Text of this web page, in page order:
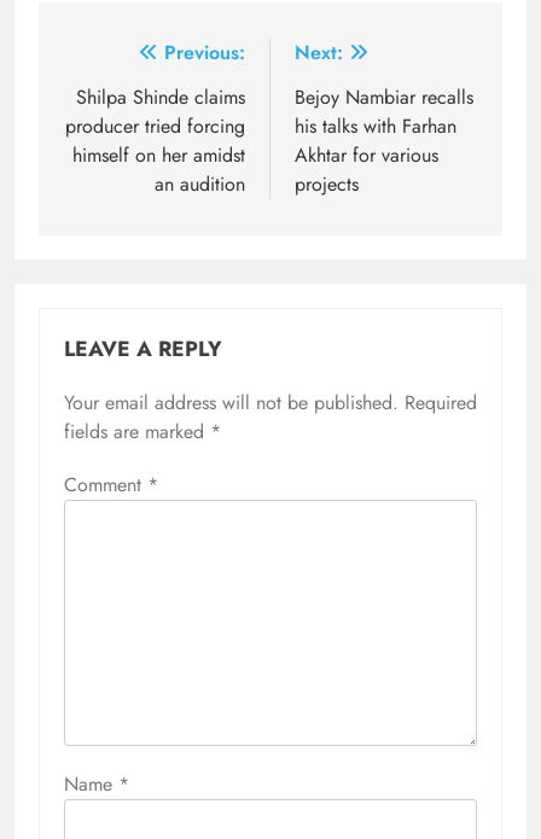
navigation
Previous:
Shilpa Shinde claims
producer tried forcing
himself on her amidst
an audition
Next:
Bejoy Nambiar recalls
his talks with Farhan
Akhtar for various
projects
LEAVE A REPLY
Your email address will not be published. Required
fields are marked *
Comment *
Name *